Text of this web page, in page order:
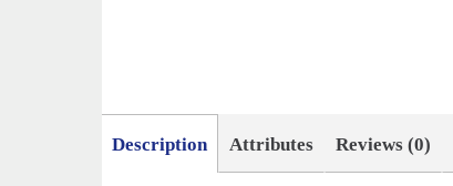
Description Attributes Reviews (0)